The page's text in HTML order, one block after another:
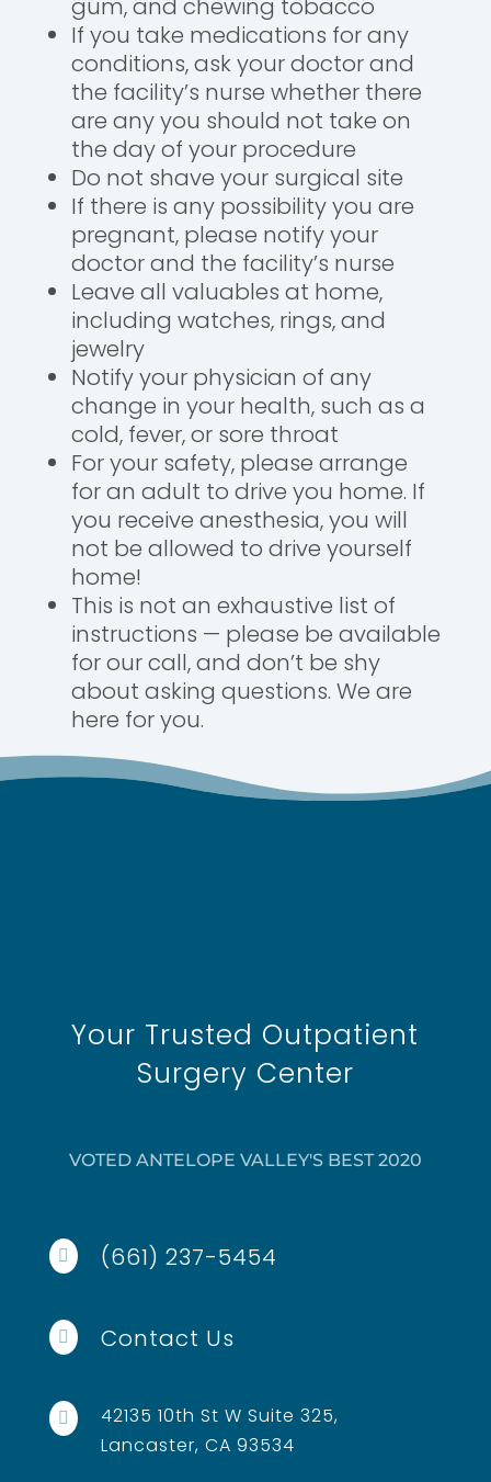
gum, and chewing tobacco
If you take medications for any
conditions, ask your doctor and
the facility’s nurse whether there
are any you should not take on
the day of your procedure
Do not shave your surgical site
If there is any possibility you are
pregnant, please notify your
doctor and the facility’s nurse
Leave all valuables at home,
including watches, rings, and
jewelry
Notify your physician of any
change in your health, such as a
cold, fever, or sore throat
For your safety, please arrange
for an adult to drive you home. If
you receive anesthesia, you will
not be allowed to drive yourself
home!
This is not an exhaustive list of
instructions — please be available
for our call, and don’t be shy
about asking questions. We are
here for you.
Your Trusted Outpatient
Surgery Center
VOTED ANTELOPE VALLEY'S BEST 2020
 (661) 237-5454
 Contact Us

42135 10th St W Suite 325,
Lancaster, CA 93534